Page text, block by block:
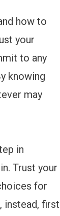
how to
your
to any
knowing
may
in
Trust your
for
instead, first